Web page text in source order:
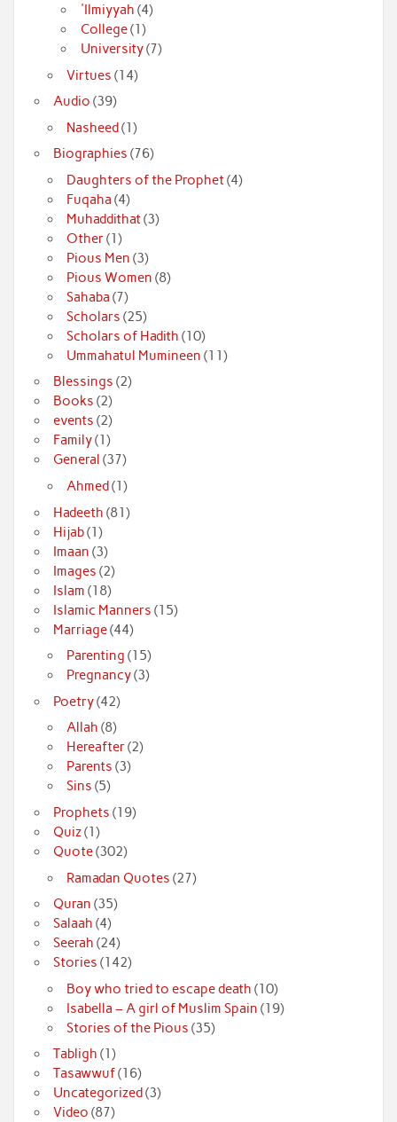
'Ilmiyyah (4)
College(1)
University(7)
Virtues (14)
Audio (39)
Nasheed(1)
Biographies (76)
Daughters of the Prophet(4)
Fuqaha (4)
Muhaddithat(3)
Other(1)
Pious Men (3)
Pious Women (8)
Sahaba (7)
Scholars (25)
Scholars of Hadith (10)
Ummahatul Mumineen (11)
Blessings (2)
Books (2)
events (2)
Family(1)
General (37)
Ahmed(1)
Hadeeth (81)
Hijab(1)
Imaan (3)
Images (2)
Islam (18)
Islamic Manners (15)
Marriage(44)
Parenting (15)
Pregnancy(3)
Poetry(42)
Allah (8)
Hereafter(2)
Parents (3)
Sins (5)
Prophets (19)
Quiz(1)
Quote(302)
Ramadan Quotes (27)
Quran (35)
Salaah (4)
Seerah (24)
Stories (142)
Boy who tried to escape death (10)
Isabella – A girl of Muslim Spain (19)
Stories of the Pious (35)
Tabligh (1)
Tasawwuf(16)
Uncategorized (3)
Video (87)